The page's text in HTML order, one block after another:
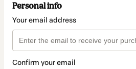
Personal info
Your email address
Confirm your email